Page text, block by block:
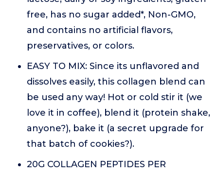
free, has no sugar added*, Non-GMO,
and contains no artificial flavors,
preservatives, or colors.
EASY TO MIX: Since its unflavored and
dissolves easily, this collagen blend can
be used any way! Hot or cold stir it (we
love it in coffee), blend it (protein shake,
anyone?), bake it (a secret upgrade for
that batch of cookies?).
20G COLLAGEN PEPTIDES PER